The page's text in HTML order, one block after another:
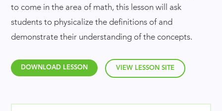
to come in the area of math, this lesson will ask
students to physicalize the definitions of and
demonstrate their understanding of the concepts.
DOWNLOAD LESSON VIEW LESSON SITE